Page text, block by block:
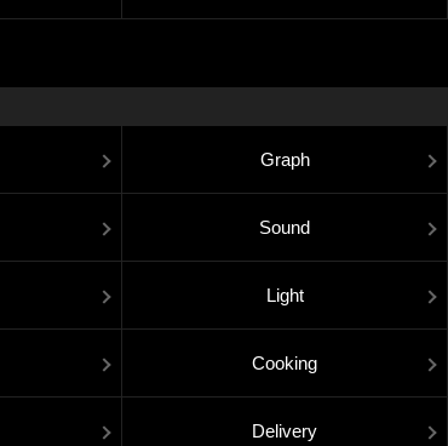
Graph
Sound
Light
Cooking
Delivery